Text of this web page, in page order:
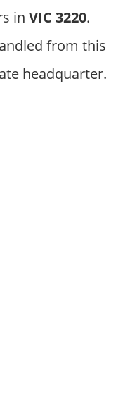
in VIC 3220.
from this
headquarter.